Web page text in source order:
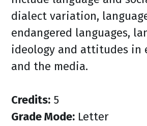
dialect variation,
endangered languages,
ideology and attitudes in
and the media.
Credits: 5
Grade Mode: Letter